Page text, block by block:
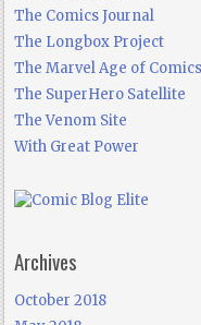
The Comics Journal
The Longbox Project
The Marvel Age of Comics
The SuperHero Satellite
The Venom Site
With Great Power
Archives
October 2018